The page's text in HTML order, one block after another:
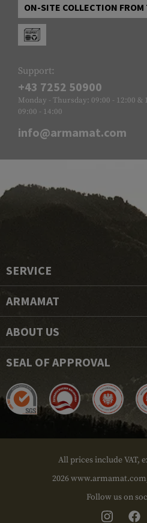
ON-SITE COLLECTION FROM
Support:
+43 7252 50900
Monday - Thursday: 09:00 - 12:00 &
09:00 - 14:00
info@armamat.com
SERVICE
ARMAMAT
ABOUT US
SEAL OF APPROVAL
All prices include VAT,
2026
Follow us on